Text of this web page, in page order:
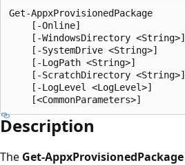
Get-AppxProvisionedPackage
    [-Online]
    [-WindowsDirectory <String>]
    [-SystemDrive <String>]
    [-LogPath <String>]
    [-ScratchDirectory <String>]
    [-LogLevel <LogLevel>]
Description
The Get-AppxProvisionedPackage